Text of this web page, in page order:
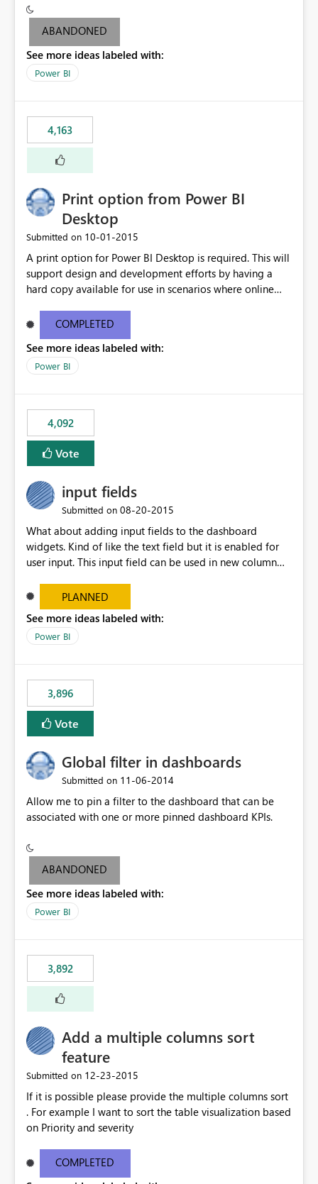
criteria - it is one single format only. There are valid use
cases where you may want to change the format of the
following SWITCH statement myMeasure =
SUMX(MeasureTable,switch([selected measure], 1,[Total
last result is a percentage format. This currently can't be
controlled. I would like to see an optional 3rd parameter
in the SWITCH statement to set an alternate number
format.
ABANDONED
See more ideas labeled with:
Power BI
4,163
Print option from Power BI
Desktop
Submitted on ‎10-01-2015
A print option for Power BI Desktop is required. This will
support design and development efforts by having a
hard copy available for use in scenarios where online
most appropriate approach.
COMPLETED
See more ideas labeled with:
Power BI
4,092
Vote
input fields
Submitted on ‎08-20-2015
What about adding input fields to the dashboard
widgets. Kind of like the text field but it is enabled for
user input. This input field can be used in new column
set up the user can easily (without filtering) explore the
data by entering different values such as if you had an
input box for unit price. Then if you change it all the
charts of total sales, revenue, etc. Will update to reflect
the data
PLANNED
See more ideas labeled with:
Power BI
3,896
Vote
Global filter in dashboards
Submitted on ‎11-06-2014
Allow me to pin a filter to the dashboard that can be
associated with one or more pinned dashboard KPIs.
ABANDONED
See more ideas labeled with:
Power BI
3,892
Add a multiple columns sort
feature
Submitted on ‎12-23-2015
If it is possible please provide the multiple columns sort
. For example I want to sort the table visualization based
on Priority and severity
COMPLETED